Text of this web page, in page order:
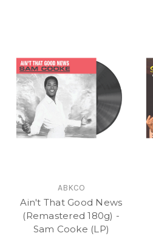
ABKCO
Ain't That Good News
(Remastered 180g) -
Sam Cooke (LP)